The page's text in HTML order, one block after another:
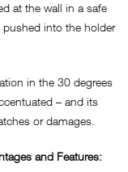
at the wall in a safe
pushed into the holder
in the 30 degrees
– and its
or damages.
and Features: